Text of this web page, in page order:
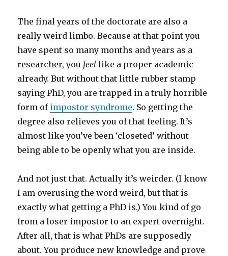
The final years of the doctorate are also a
really weird limbo. Because at that point you
have spent so many months and years as a
researcher, you feel like a proper academic
already. But without that little rubber stamp
saying PhD, you are trapped in a truly horrible
form of impostor syndrome. So getting the
degree also relieves you of that feeling. It’s
almost like you’ve been ‘closeted’ without
being able to be openly what you are inside.
And not just that. Actually it’s weirder. (I know
I am overusing the word weird, but that is
exactly what getting a PhD is.) You kind of go
from a loser impostor to an expert overnight.
After all, that is what PhDs are supposedly
about. You produce new knowledge and prove